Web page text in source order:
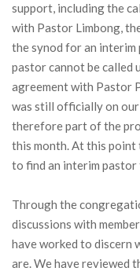
support, including the
with Pastor Limbong,
the synod for an interim
pastor cannot be called
agreement with Pastor
was still officially on
therefore part of the
this month. At this point
to find an interim pastor
Through the
discussions with
have worked to discern
are. We have reviewed